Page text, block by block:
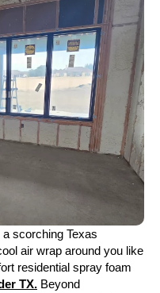
scorching Texas
air wrap around you like
residential spray foam
TX. Beyond